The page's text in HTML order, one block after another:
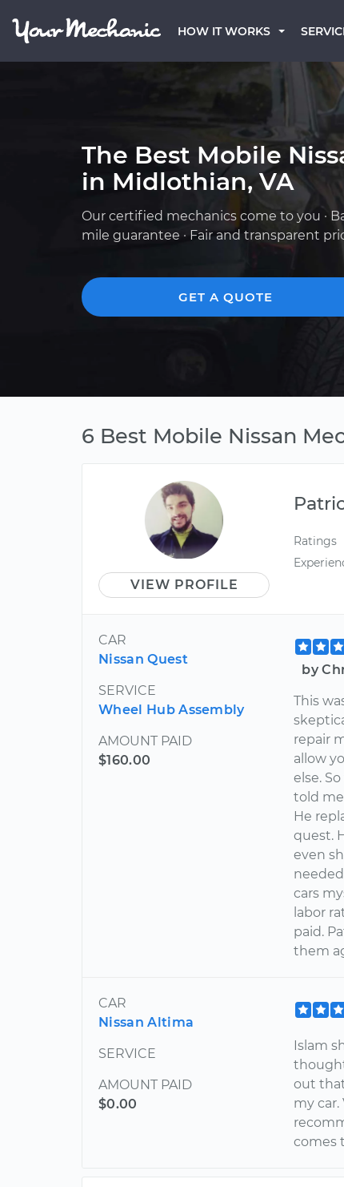
HOW IT WORKS
The Best Mobile
in Midlothian, VA
Our certified mechanics come to you ·
mile guarantee · Fair and transparent
GET A QUOTE
6 Best Mobile Nissan
VIEW PROFILE
Ratings
CAR
Nissan Quest
SERVICE
Wheel Hub Assembly
AMOUNT PAID
$160.00
by
This
repair
allow
else.
told
He
quest.
even
cars
labor
paid.
them
CAR
Nissan Altima
SERVICE
AMOUNT PAID
$0.00
Islam
out
my
comes